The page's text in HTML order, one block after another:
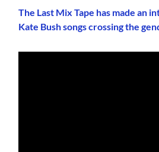
The Last Mix Tape has made an
Kate Bush songs crossing the